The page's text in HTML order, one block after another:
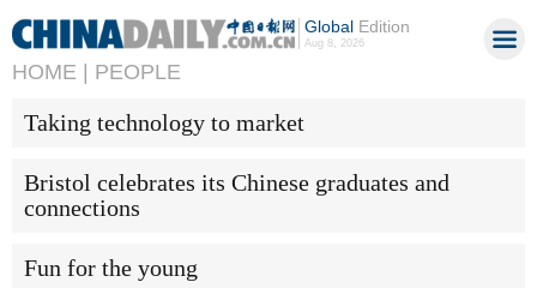
GlobalEdition
Aug 8, 2026
HOME | PEOPLE
Taking technology to market
Bristol celebrates its Chinese graduates and
connections
Fun for the young